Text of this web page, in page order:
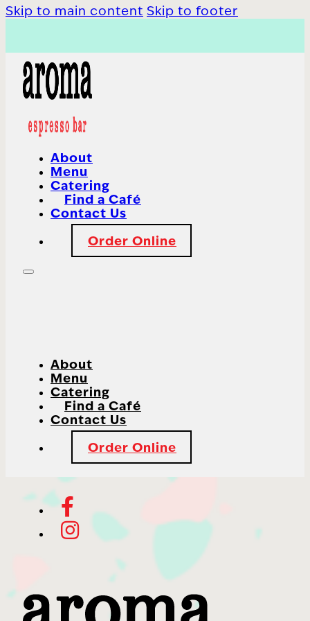
Skip to main content Skip to footer
About
Menu
Catering
Find a Café
Contact Us
Order Online
About
Menu
Catering
Find a Café
Contact Us
Order Online